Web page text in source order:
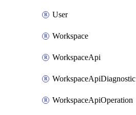
User
Workspace
WorkspaceApi
WorkspaceApiDiagnostic
WorkspaceApiOperation